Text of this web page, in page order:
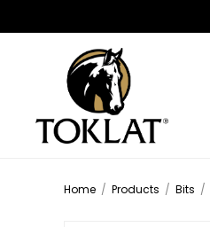
Home / Products / Bits /